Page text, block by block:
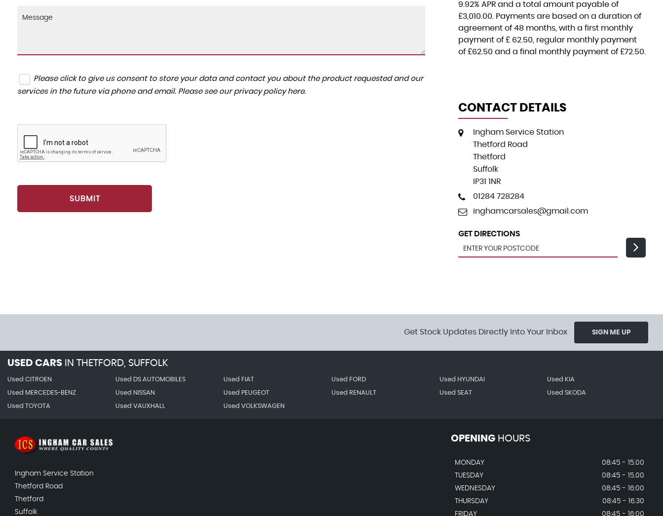
Please click to give us consent to store your data and contact you about the product requested and our
services in the future via phone and email. Please see our privacy policy here.
SUBMIT
9.92% APRand a total amount payable of
£3,010.00 . Payments are based on a duration of
agreement of 48 months, with a first monthly
payment of £ 62.50 , regular monthly payment
of £62.50 and a final monthly payment of £72.50
CONTACT DETAILS
Ingham Service Station
Thetford Road
Thetford
Suffolk
IP31 1NR
01284 728284
inghamcarsales@gmail.com
GET DIRECTIONS
Get Stock Updates Directly Into Your Inbox SIGN ME UP
USED CARS IN THETFORD, SUFFOLK
Used CITROEN Used DS AUTOMOBILES Used FIAT Used FORD Used HYUNDAI Used KIA
Used MERCEDES-BENZ Used NISSAN Used PEUGEOT Used RENAULT Used SEAT Used SKODA
Used TOYOTA Used VAUXHALL Used VOLKSWAGEN
Ingham Service Station
Thetford Road
Thetford
Suffolk
OPENING HOURS
MONDAY
08:45 - 15.00
TUESDAY
08:45 - 15.00
WEDNESDAY
08:45 - 16:00
THURSDAY
08:45 - 16.30
FRIDAY
08:45 - 16:00